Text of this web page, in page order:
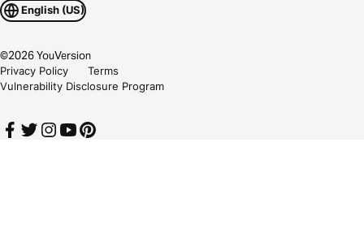
English (US)
©2026YouVersion
Privacy Policy
Terms
Vulnerability Disclosure Program